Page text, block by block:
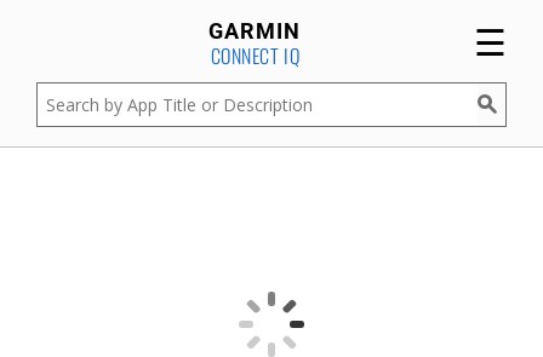
GARMIN
CONNECT IQ ☰